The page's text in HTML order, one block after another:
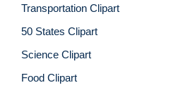
Transportation Clipart
50 States Clipart
Science Clipart
Food Clipart